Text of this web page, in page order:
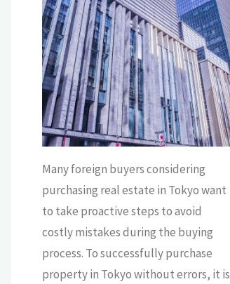
Many foreign buyers considering
purchasing real estate in Tokyo want
to take proactive steps to avoid
costly mistakes during the buying
process. To successfully purchase
property in Tokyo without errors, it is